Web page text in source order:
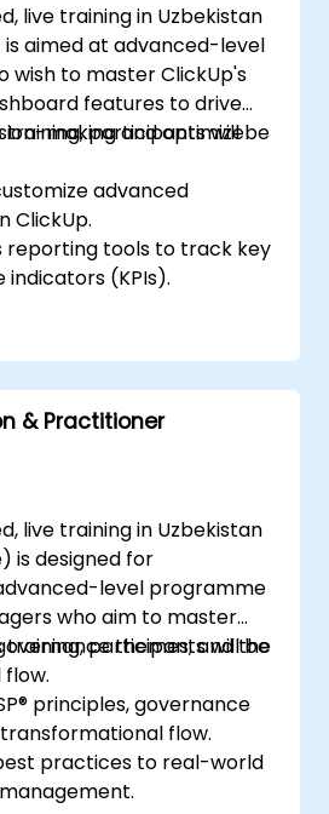
live training in Uzbekistan
aimed at advanced-level
wish to master ClickUp's
features to drive
making and optimize
training, participants will be
advanced
ClickUp.
reporting tools to track key
(KPIs).
data sources for
analytics.
for team
& Practitioner
live training in Uzbekistan
is designed for
level programme
who aim to master
themes, and the
training, participants will be
principles, governance
flow.
practices to real-world